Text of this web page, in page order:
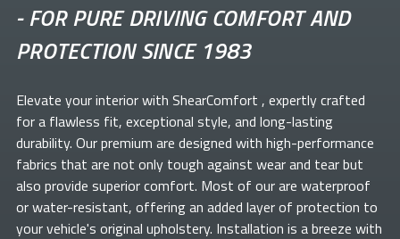
-FOR PURE DRIVING COMFORT AND
PROTECTION SINCE 1983
Elevate yourinterior with ShearComfort , expertly crafted
for a flawless fit, exceptional style, and long-lasting
durability. Our premium are designed with high-performance
fabrics that are not only tough against wear and tear but
also provide superior comfort. Most of ourare waterproof
or water-resistant, offering an added layer of protection to
your vehicle's original upholstery. Installation is a breeze with